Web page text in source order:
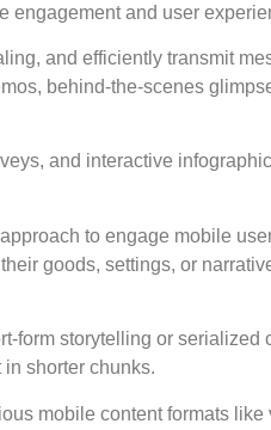
engagement and user
and efficiently transmit
behind-the-scenes
and interactive
to engage mobile
goods, settings, or
form storytelling or serialized
shorter chunks.
mobile content formats like